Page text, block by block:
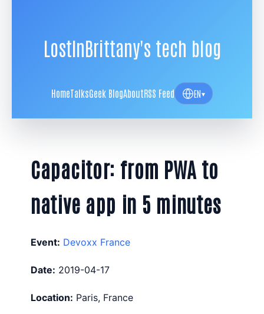
LostInBrittany's tech blog
HomeTalksGeek BlogAboutRSS Feed EN▾
Capacitor: from PWA to
native app in 5 minutes
Event: Devoxx France
Date: 2019-04-17
Location: Paris, France